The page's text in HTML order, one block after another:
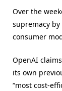
Over the
supremacy
consumer
OpenAI
its own
“most cost-